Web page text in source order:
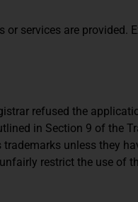
services are provided.
refused the
in Section 9 of the
unless they
restrict the use of